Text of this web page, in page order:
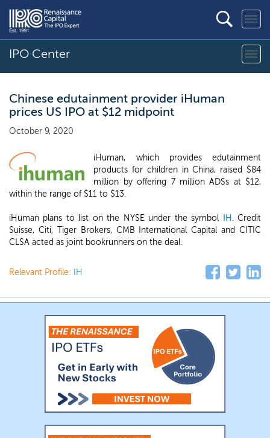
IPO Center
Chinese edutainment provider iHuman
prices US IPO at $12 midpoint
October 9, 2020
iHuman, which provides edutainment
products for children in China, raised $84
million by offering 7 million ADSs at $12,
within the range of $11 to $13.
iHuman plans to list on the NYSE under the symbol IH . Credit
Suisse, Citi, Tiger Brokers, CMB International Capital and CITIC
CLSA acted as joint bookrunners on the deal.
Relevant Profile: IH